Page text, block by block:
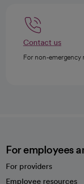
Contact us
For non-emergency
For employees
For providers
Employee resources